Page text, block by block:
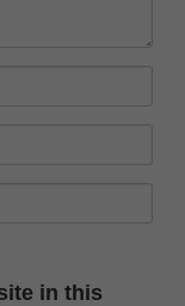
in this